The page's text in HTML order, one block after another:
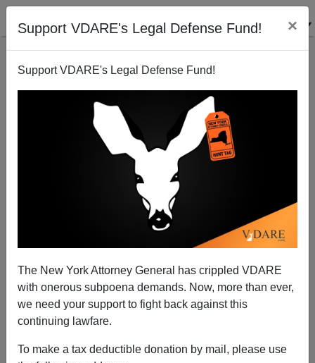
Support VDARE's Legal Defense Fund! ×
Support VDARE's Legal Defense Fund!
The New York Attorney General has crippled VDARE
with onerous subpoena demands. Now, more than ever,
we need your support to fight back against this
continuing lawfare.
To make a tax deductible donation by mail, please use
Mexican Cartel Drug Spotters on Border Are
Brenda Walker